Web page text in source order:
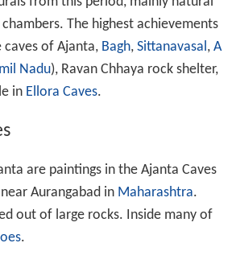
The highest achievements
of Ajanta, Bagh, Sittanavasal, A
Nadu), Ravan Chhaya rock shelter,
in Ellora Caves.
are paintings in the Ajanta Caves
Aurangabad in Maharashtra.
out of large rocks. Inside many of
.